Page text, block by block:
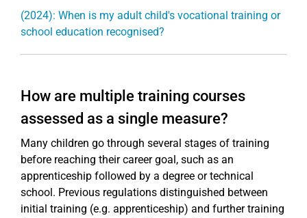
(2024): When is my adult child's vocational training or
school education recognised?
How are multiple training courses
assessed as a single measure?
Many children go through several stages of training
before reaching their career goal, such as an
apprenticeship followed by a degree or technical
school. Previous regulations distinguished between
initial training (e.g. apprenticeship) and further training